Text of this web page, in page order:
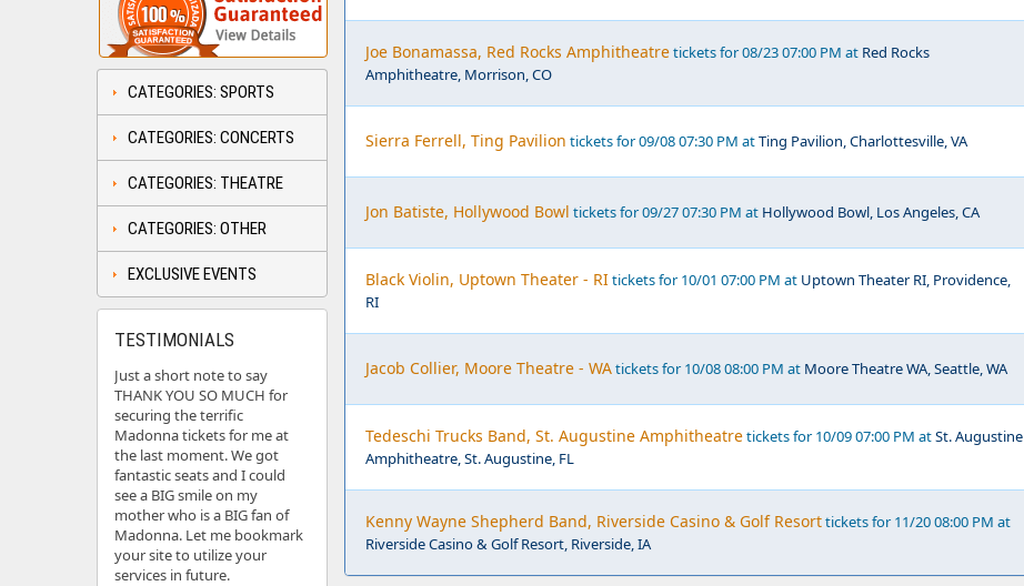
Joe Bonamassa, Red Rocks Amphitheatretickets for 08/23 07:00 PM at Red Rocks
Amphitheatre, Morrison, CO
Sierra Ferrell, Ting Pavilion tickets for 09/08 07:30 PM atTing Pavilion, Charlottesville, VA
Jon Batiste, Hollywood Bowl tickets for 09/27 07:30 PM at Hollywood Bowl, Los Angeles, CA
Black Violin, Uptown Theater - RItickets for 10/01 07:00 PM at Uptown Theater RI, Providence,
RI
Jacob Collier, Moore Theatre - WAtickets for 10/08 08:00 PM at Moore Theatre WA, Seattle, WA
Tedeschi Trucks Band, St. Augustine Amphitheatretickets for 10/09 07:00 PM atSt. Augustine
Amphitheatre, St. Augustine, FL
Kenny Wayne Shepherd Band, Riverside Casino & Golf Resorttickets for 11/20 08:00 PM at
Riverside Casino & Golf Resort, Riverside, IA
CATEGORIES: SPORTS
CATEGORIES: CONCERTS
CATEGORIES: THEATRE
CATEGORIES: OTHER
EXCLUSIVE EVENTS
TESTIMONIALS
Just a short note to say
THANK YOU SO MUCH for
securing the terrific
Madonna tickets for me at
the last moment. We got
fantastic seats and I could
see a BIG smile on my
mother who is a BIG fan of
Madonna. Let me bookmark
your site to utilize your
services in future.